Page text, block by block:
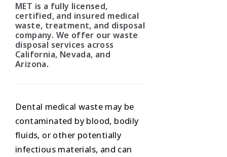
MET is a fully licensed,
certified, and insured medical
waste, treatment, and disposal
company. We offer our waste
disposal services across
California, Nevada, and
Arizona.
Dental medical waste may be
contaminated by blood, bodily
fluids, or other potentially
infectious materials, and can